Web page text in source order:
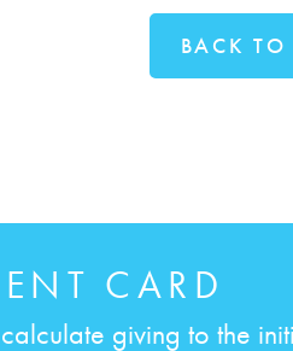
BACK TO
CARD
giving to the